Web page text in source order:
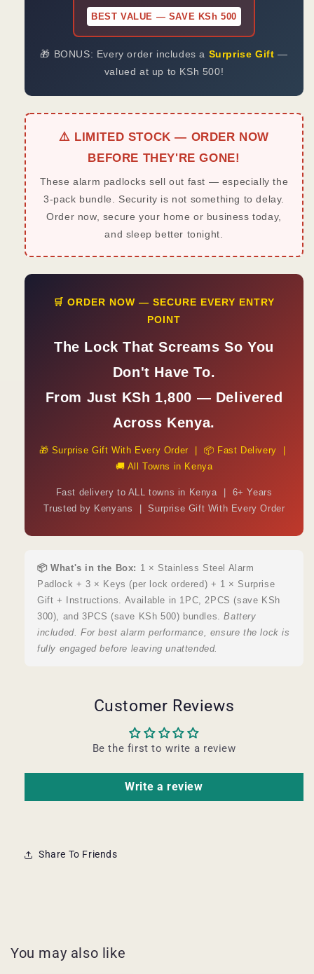
BEST VALUE — SAVE KSh 500
🎁 BONUS: Every order includes a Surprise Gift —
valued at up to KSh 500!
⚠️ LIMITED STOCK — ORDER NOW
BEFORE THEY'RE GONE!
These alarm padlocks sell out fast — especially the
3-pack bundle. Security is not something to delay.
Order now, secure your home or business today,
and sleep better tonight.
🛒 ORDER NOW — SECURE EVERY ENTRY
POINT
The Lock That Screams So You
Don't Have To.
From Just KSh 1,800 — Delivered
Across Kenya.
🎁 Surprise Gift With Every Order | 📦 Fast Delivery |
🚚 All Towns in Kenya
Fast delivery to ALL towns in Kenya | 6+ Years
Trusted by Kenyans | Surprise Gift With Every Order
📦 What's in the Box: 1 × Stainless Steel Alarm
Padlock + 3 × Keys (per lock ordered) + 1 × Surprise
Gift + Instructions. Available in 1PC, 2PCS (save KSh
300), and 3PCS (save KSh 500) bundles.Battery
included. For best alarm performance, ensure the lock is
fully engaged before leaving unattended.
Customer Reviews
Be the first to write a review
Write a review
Share To Friends
You may also like